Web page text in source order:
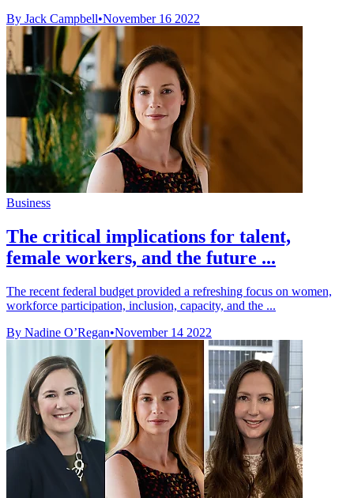
By Jack Campbell•November 16 2022
Business
The critical implications for talent,
female workers, and the future ...
The recent federal budget provided a refreshing focus on women,
workforce participation, inclusion, capacity, and the ...
By Nadine O’Regan•November 14 2022